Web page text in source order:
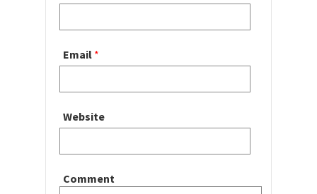
Email *
Website
Comment